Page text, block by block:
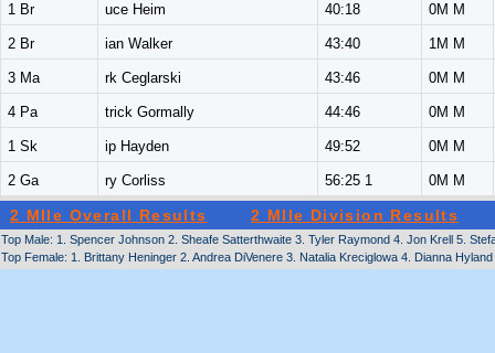
1 Br uce Heim 40:18 0M M
2 Br ian Walker 43:40 1M M
3 Ma rk Ceglarski 43:46 0M M
4 Pa trick Gormally 44:46 0M M
1 Sk ip Hayden 49:52 0M M
2 Ga ry Corliss 56:25 1 0M M
2 MIle Overall Results 2 MIle Division Results
Top Male: 1. Spencer Johnson 2. Sheafe Satterthwaite 3. Tyler Raymond 4. Jon Krell 5.
Top Female: 1. Brittany Heninger 2. Andrea DiVenere 3. Natalia Kreciglowa 4. Dianna